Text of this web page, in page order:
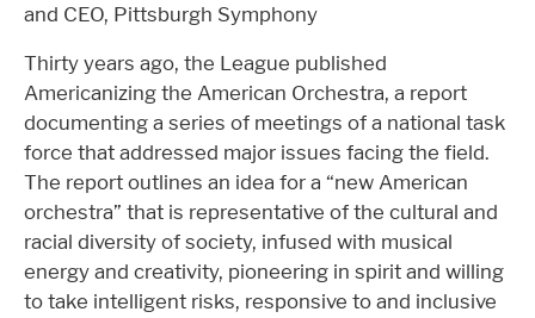
and CEO, Pittsburgh Symphony
Thirty years ago, the League published
Americanizing the American Orchestra, a report
documenting a series of meetings of a national task
force that addressed major issues facing the field.
The report outlines an idea for a “new American
orchestra” that is representative of the cultural and
racial diversity of society, infused with musical
energy and creativity, pioneering in spirit and willing
to take intelligent risks, responsive to and inclusive